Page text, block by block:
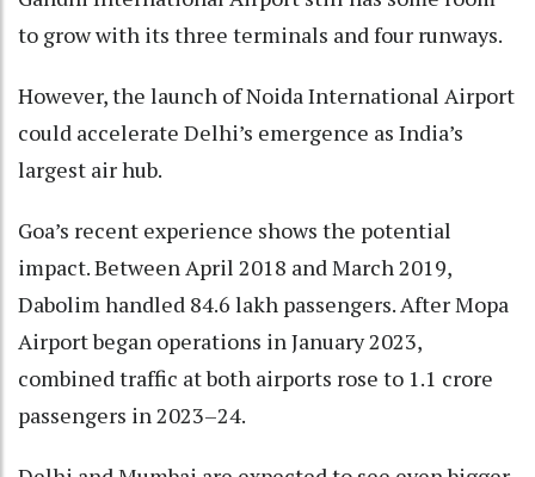
to grow with its three terminals and four runways.
However, the launch of Noida International Airport
could accelerate Delhi’s emergence as India’s
largest air hub.
Goa’s recent experience shows the potential
impact. Between April 2018 and March 2019,
Dabolim handled 84.6 lakh passengers. After Mopa
Airport began operations in January 2023,
combined traffic at both airports rose to 1.1 crore
passengers in 2023–24.